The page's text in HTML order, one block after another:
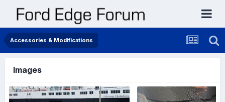
Accessories & Modifications
Images